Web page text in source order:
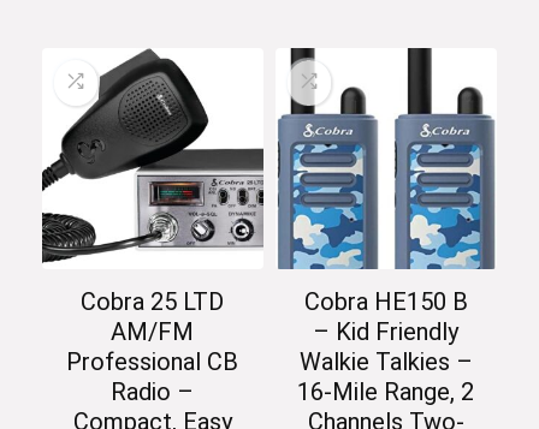
Cobra 25 LTD
AM/FM
Professional CB
Radio –
Compact, Easy
Cobra HE150 B
– Kid Friendly
Walkie Talkies –
16-Mile Range, 2
Channels Two-